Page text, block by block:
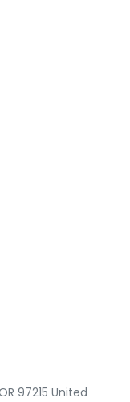
97215 United